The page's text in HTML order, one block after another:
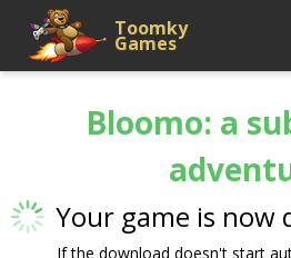
Toomky
Games
Bloomo: a
Your game is now
If the download doesn't start